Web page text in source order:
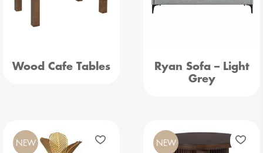
Wood Cafe Tables
Ryan Sofa – Light
Grey
NEW NEW